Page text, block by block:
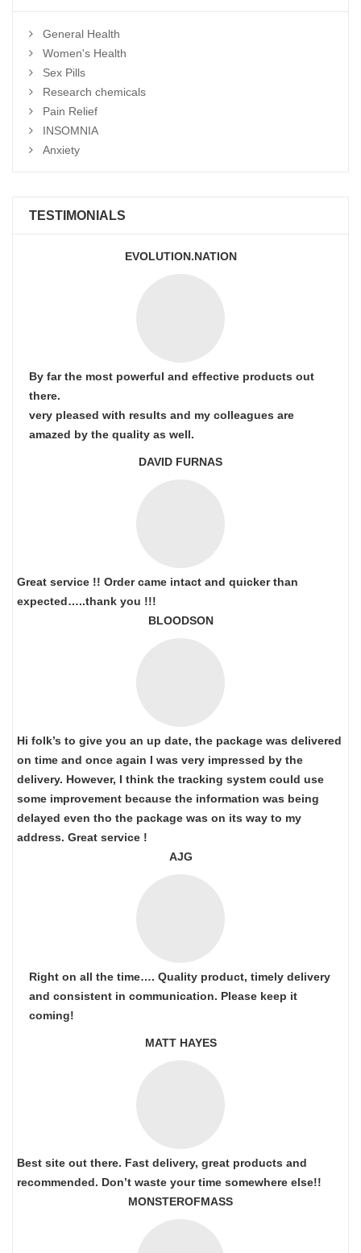
General Health
Women's Health
Sex Pills
Research chemicals
Pain Relief
INSOMNIA
Anxiety
TESTIMONIALS
EVOLUTION.NATION
By far the most powerful and effective products out
there.
very pleased with results and my colleagues are
amazed by the quality as well.
DAVID FURNAS
Great service !! Order came intact and quicker than
expected…..thank you !!!
BLOODSON
Hi folk’s to give you an up date, the package was delivered
on time and once again I was very impressed by the
delivery. However, I think the tracking system could use
some improvement because the information was being
delayed even tho the package was on its way to my
address. Great service !
AJG
Right on all the time…. Quality product, timely delivery
and consistent in communication. Please keep it
coming!
MATT HAYES
Best site out there. Fast delivery, great products and
recommended. Don’t waste your time somewhere else!!
MONSTEROFMASS